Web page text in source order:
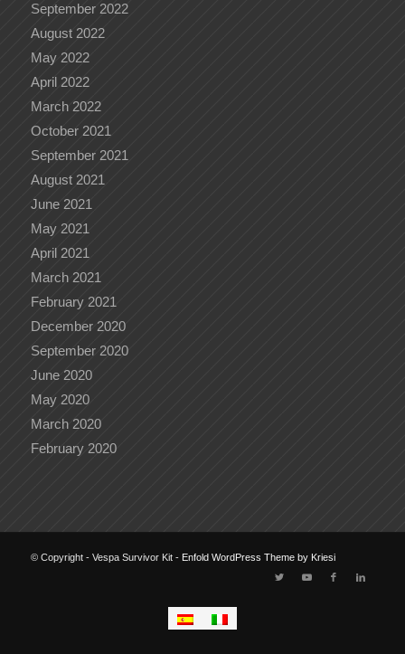
September 2022
August 2022
May 2022
April 2022
March 2022
October 2021
September 2021
August 2021
June 2021
May 2021
April 2021
March 2021
February 2021
December 2020
September 2020
June 2020
May 2020
March 2020
February 2020
© Copyright - Vespa Survivor Kit - Enfold WordPress Theme by Kriesi